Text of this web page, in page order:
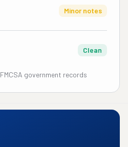
Minor notes
Clean
government records